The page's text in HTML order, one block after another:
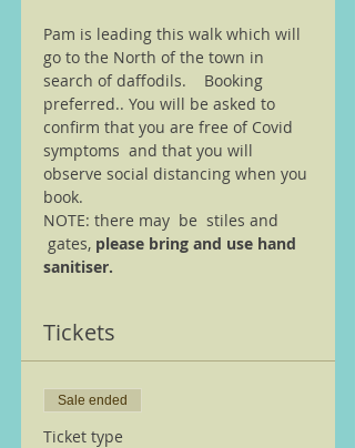
Pam is leading this walk which will
go to the North of the town in
search of daffodils.    Booking
preferred.. You will be asked to
confirm that you are free of Covid
symptoms  and that you will
observe social distancing when you
book.
NOTE: there may  be  stiles and
gates, please bring and use hand
sanitiser.
Tickets
Sale ended
Ticket type